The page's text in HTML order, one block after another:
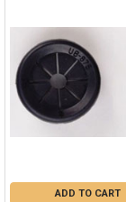
ADD TO CART